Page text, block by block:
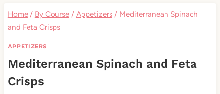
Home / By Course / Appetizers / Mediterranean Spinach
and Feta Crisps
APPETIZERS
Mediterranean Spinach and Feta
Crisps